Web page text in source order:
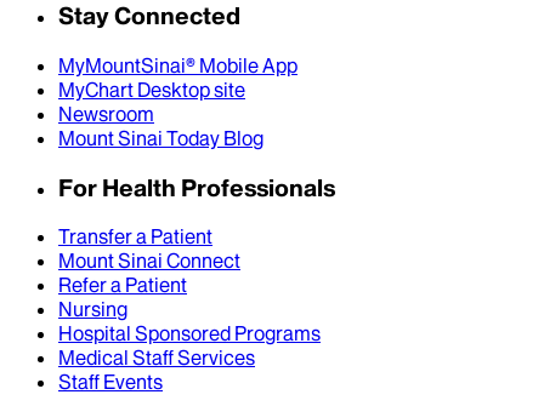
Stay Connected
MyMountSinai® Mobile App
MyChart Desktop site
Newsroom
Mount Sinai Today Blog
For Health Professionals
Transfer a Patient
Mount Sinai Connect
Refer a Patient
Nursing
Hospital Sponsored Programs
Medical Staff Services
Staff Events